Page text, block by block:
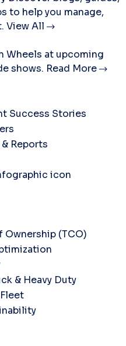
to help you manage,
View All
Wheels at upcoming
shows. Read More
Success Stories
Reports
(TCO)
& Heavy Duty